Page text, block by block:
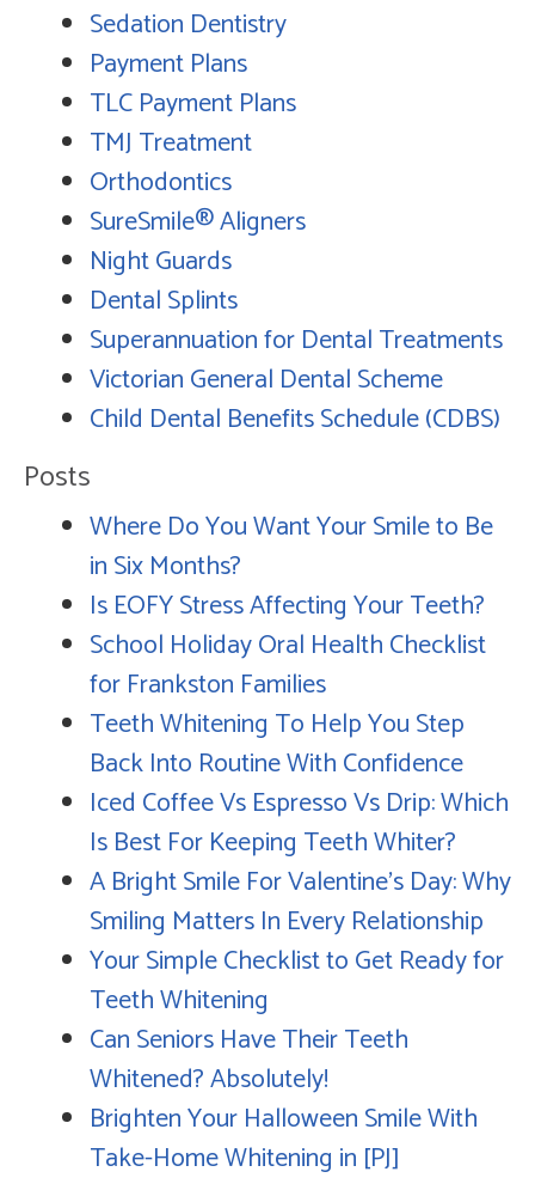
Sedation Dentistry
Payment Plans
TLC Payment Plans
TMJ Treatment
Orthodontics
SureSmile® Aligners
Night Guards
Dental Splints
Superannuation for Dental Treatments
Victorian General Dental Scheme
Child Dental Benefits Schedule (CDBS)
Posts
Where Do You Want Your Smile to Be
in Six Months?
Is EOFY Stress Affecting Your Teeth?
School Holiday Oral Health Checklist
for Frankston Families
Teeth Whitening To Help You Step
Back Into Routine With Confidence
Iced Coffee Vs Espresso Vs Drip: Which
Is Best For Keeping Teeth Whiter?
A Bright Smile For Valentine's Day: Why
Smiling Matters In Every Relationship
Your Simple Checklist to Get Ready for
Teeth Whitening
Can Seniors Have Their Teeth
Whitened? Absolutely!
Brighten Your Halloween Smile With
Take-Home Whitening in [PJ]